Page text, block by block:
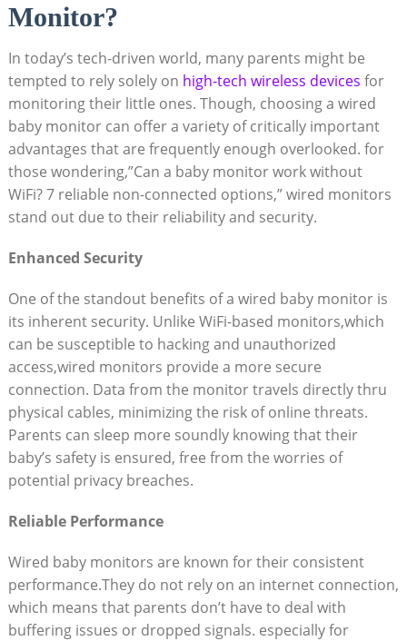
Monitor?
In today’s tech-driven world, many parents might be
tempted to rely solely on high-tech wireless devices for
monitoring their little ones. Though, choosing a wired
baby monitor can offer a variety of critically important
advantages that are frequently enough overlooked. for
those wondering,”Can a baby monitor work without
WiFi? 7 reliable non-connected options,” wired monitors
stand out due to their reliability and security.
Enhanced Security
One of the standout benefits of a wired baby monitor is
its inherent security. Unlike WiFi-based monitors,which
can be susceptible to hacking and unauthorized
access,wired monitors provide a more secure
connection. Data from the monitor travels directly thru
physical cables, minimizing the risk of online threats.
Parents can sleep more soundly knowing that their
baby’s safety is ensured, free from the worries of
potential privacy breaches.
Reliable Performance
Wired baby monitors are known for their consistent
performance.They do not rely on an internet connection,
which means that parents don’t have to deal with
buffering issues or dropped signals. especially for